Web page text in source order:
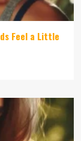
Feel a Little